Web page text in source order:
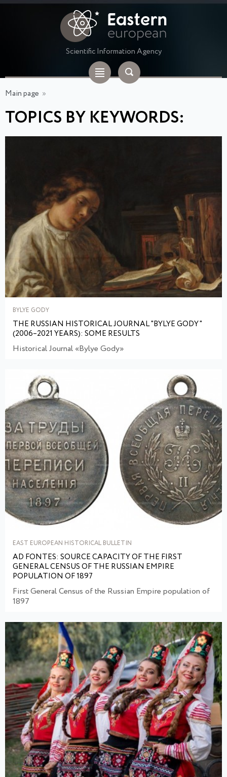
Scientific Information Agency
Main page »
TOPICS BY KEYWORDS:
BYLYE GODY
THE RUSSIAN HISTORICAL JOURNAL "BYLYE GODY"
(2006–2021 YEARS): SOME RESULTS
Historical Journal «Bylye Gody»
EAST EUROPEAN HISTORICAL BULLETIN
AD FONTES: SOURCE CAPACITY OF THE FIRST
GENERAL CENSUS OF THE RUSSIAN EMPIRE
POPULATION OF 1897
First General Census of the Russian Empire population of
1897